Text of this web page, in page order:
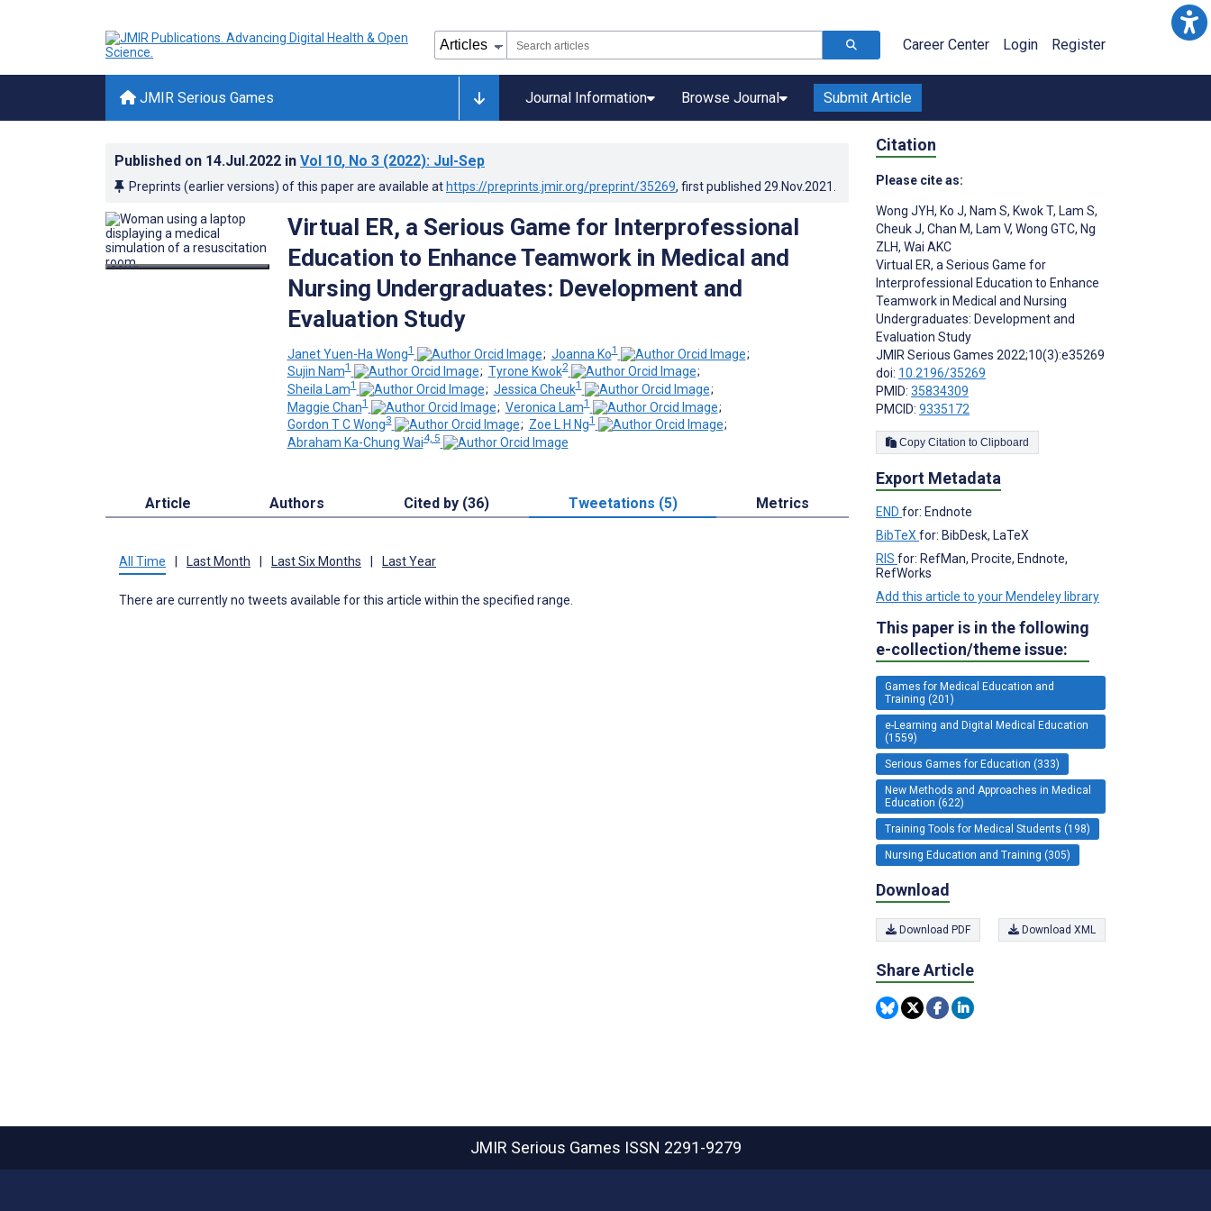
Career Center Login Register
JMIR Serious Games Journal Information Browse Journal Submit Article
Published on 14.Jul.2022 in Vol 10, No 3 (2022): Jul-Sep
Preprints (earlier versions) of this paper are available at https://preprints.jmir.org/preprint/35269, first published 29.Nov.2021
Virtual ER, a Serious Game for Interprofessional
Education to Enhance Teamwork in Medical and
Nursing Undergraduates: Development and
Evaluation Study
Janet Yuen-Ha Wong1 ; Joanna Ko1
;
Sujin Nam1 ; Tyrone Kwok2
;
Sheila Lam1 ; Jessica Cheuk1
;
Maggie Chan1 ; Veronica Lam1
;
Gordon T C Wong3 ; Zoe L H Ng1
;
Abraham Ka-Chung Wai4, 5
Article Authors Cited by (36) Tweetations (5) Metrics
All Time Last Month Last Six Months Last Year
There are currently no tweets available for this article within the specified range.
Citation
Please cite as:
Wong JYH, Ko J, Nam S, Kwok T, Lam S,
Cheuk J, Chan M, Lam V, Wong GTC, Ng
ZLH, Wai AKC
Virtual ER, a Serious Game for
Interprofessional Education to Enhance
Teamwork in Medical and Nursing
Undergraduates: Development and
Evaluation Study
JMIR Serious Games 2022;10(3):e35269
doi: 10.2196/35269
PMID: 35834309
PMCID: 9335172
Copy Citation to Clipboard
Export Metadata
END for: Endnote
BibTeX for: BibDesk, LaTeX
RIS for: RefMan, Procite, Endnote,
RefWorks
Add this article to your Mendeley library
This paper is in the following
e-collection/theme issue:
Games for Medical Education and
Training (201)
e-Learning and Digital Medical Education
(1559)
Serious Games for Education (333)
New Methods and Approaches in Medical
Education (622)
Training Tools for Medical Students (198)
Nursing Education and Training (305)
Download
Download PDF Download XML
Share Article
JMIR Serious Games ISSN 2291-9279